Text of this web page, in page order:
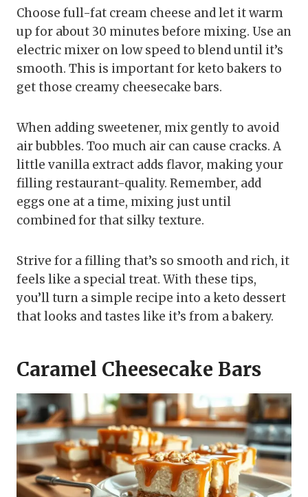
Choose full-fat cream cheese and let it warm
up for about 30 minutes before mixing. Use an
electric mixer on low speed to blend until it’s
smooth. This is important for keto bakers to
get those creamy cheesecake bars.
When adding sweetener, mix gently to avoid
air bubbles. Too much air can cause cracks. A
little vanilla extract adds flavor, making your
filling restaurant-quality. Remember, add
eggs one at a time, mixing just until
combined for that silky texture.
Strive for a filling that’s so smooth and rich, it
feels like a special treat. With these tips,
you’ll turn a simple recipe into a keto dessert
that looks and tastes like it’s from a bakery.
Caramel Cheesecake Bars